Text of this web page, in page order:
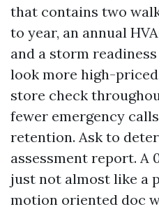
that contains two
to year, an annual
and a storm
look more high-
store check
fewer emergency
retention. Ask to
assessment report. A
just not almost like a
motion oriented doc